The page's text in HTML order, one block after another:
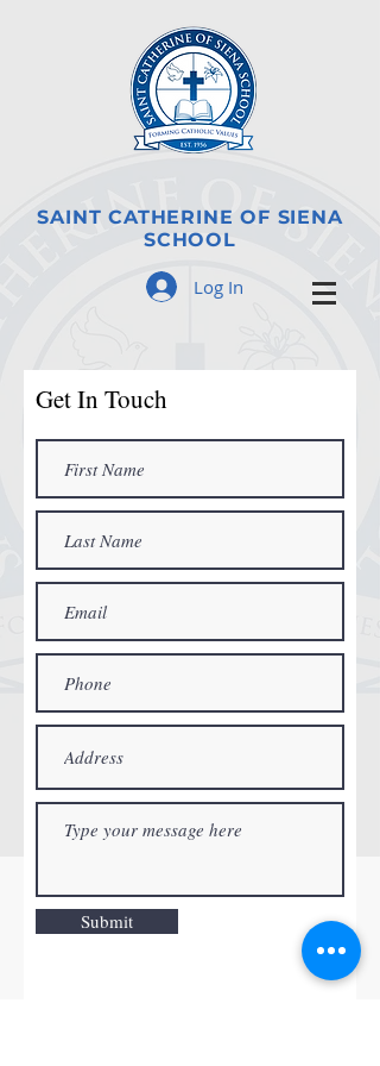
SAINT CATHERINE OF SIENA
SCHOOL
Log In
Get In Touch
Submit